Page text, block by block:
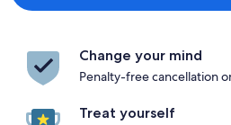
Change your mind
Penalty-free cancellation
Treat yourself